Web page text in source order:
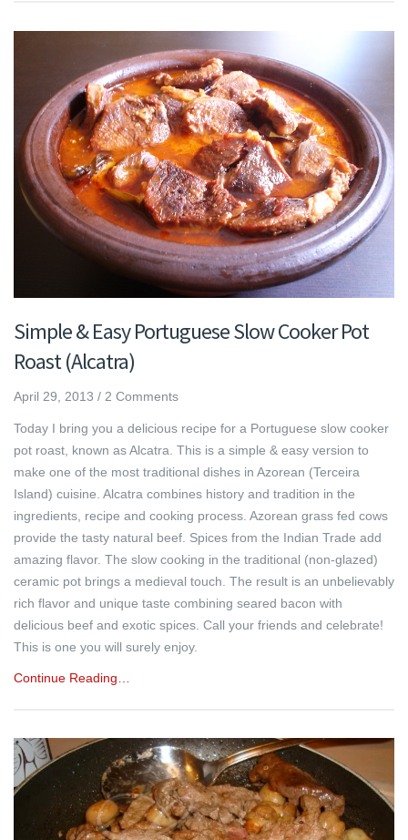
Simple & Easy Portuguese Slow Cooker Pot
Roast (Alcatra)
April 29, 2013 / 2 Comments
Today I bring you a delicious recipe for a Portuguese slow cooker
pot roast, known as Alcatra. This is a simple & easy version to
make one of the most traditional dishes in Azorean (Terceira
Island) cuisine. Alcatra combines history and tradition in the
ingredients, recipe and cooking process. Azorean grass fed cows
provide the tasty natural beef. Spices from the Indian Trade add
amazing flavor. The slow cooking in the traditional (non-glazed)
ceramic pot brings a medieval touch. The result is an unbelievably
rich flavor and unique taste combining seared bacon with
delicious beef and exotic spices. Call your friends and celebrate!
This is one you will surely enjoy.
Continue Reading…